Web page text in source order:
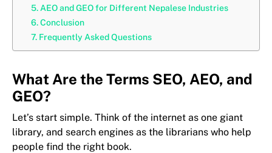
AEO and GEO for Different Nepalese Industries
Conclusion
Frequently Asked Questions
What Are the Terms SEO, AEO, and
GEO?
Let’s start simple. Think of the internet as one giant
library, and search engines as the librarians who help
people find the right book.